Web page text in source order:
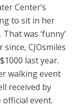
Center’s
to sit in her
was ‘funny’
CJOsmiles
last year.
walking event
received by
event.